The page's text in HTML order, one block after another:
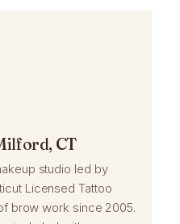
CT
studio led by
Licensed Tattoo
brow work since 2005.